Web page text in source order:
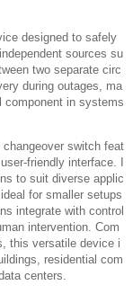
designed to safely
sources su
two separate circ
during outages, ma
component in systems
switch feat
friendly interface. I
to suit diverse applic
for smaller setups
integrate with control
intervention. Com
this versatile device i
residential com
centers.